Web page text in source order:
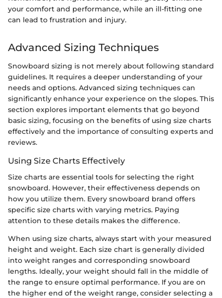
your comfort and performance, while an ill-fitting one
can lead to frustration and injury.
Advanced Sizing Techniques
Snowboard sizing is not merely about following standard
guidelines. It requires a deeper understanding of your
needs and options. Advanced sizing techniques can
significantly enhance your experience on the slopes. This
section explores important elements that go beyond
basic sizing, focusing on the benefits of using size charts
effectively and the importance of consulting experts and
reviews.
Using Size Charts Effectively
Size charts are essential tools for selecting the right
snowboard. However, their effectiveness depends on
how you utilize them. Every snowboard brand offers
specific size charts with varying metrics. Paying
attention to these details makes the difference.
When using size charts, always start with your measured
height and weight. Each size chart is generally divided
into weight ranges and corresponding snowboard
lengths. Ideally, your weight should fall in the middle of
the range to ensure optimal performance. If you are on
the higher end of the weight range, consider selecting a